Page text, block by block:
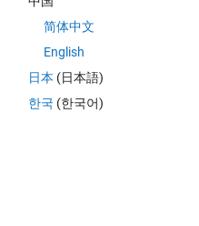
简体中文
English
日本 (日本語)
한국 (한국어)